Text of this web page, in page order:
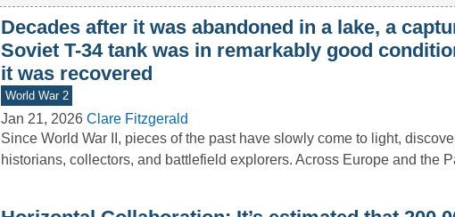
Decades after it was abandoned in a lake, a
Soviet T-34 tank was in remarkably good
it was recovered
World War 2
Jan 21, 2026 Clare Fitzgerald
Since World War II, pieces of the past have slowly come to light,
historians, collectors, and battlefield explorers. Across Europe and the